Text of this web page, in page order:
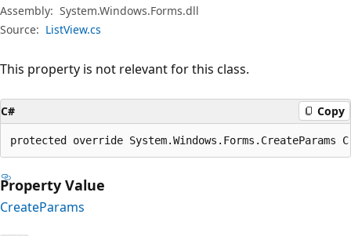
Assembly: System.Windows.Forms.dll
Source: ListView.cs
This property is not relevant for this class.
C# Copy
protected override System.Windows.Forms.CreateParams
Property Value
CreateParams